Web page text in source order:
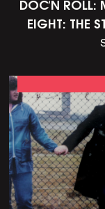
DOC'N ROLL:
EIGHT: THE